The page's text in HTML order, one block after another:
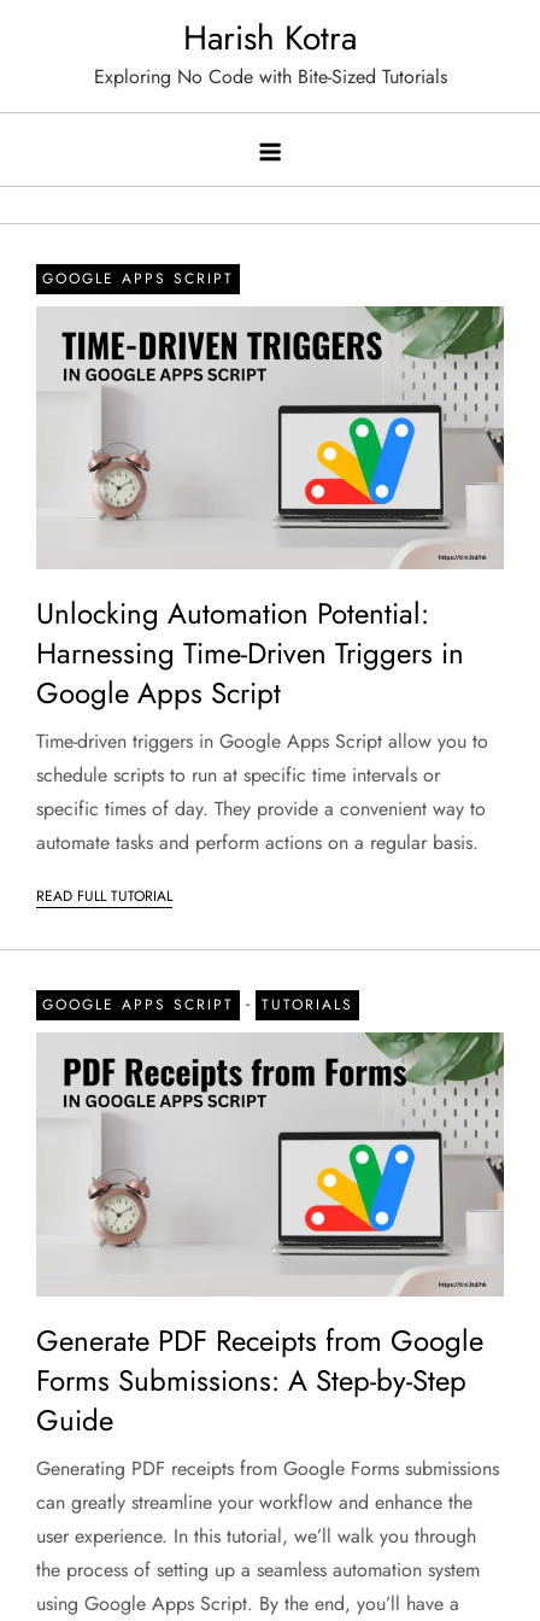
Harish Kotra
Exploring No Code with Bite-Sized Tutorials
GOOGLE APPS SCRIPT
Unlocking Automation Potential:
Harnessing Time-Driven Triggers in
Google Apps Script
Time-driven triggers in Google Apps Script allow you to
schedule scripts to run at specific time intervals or
specific times of day. They provide a convenient way to
automate tasks and perform actions on a regular basis.
READ FULL TUTORIAL
GOOGLE APPS SCRIPT - TUTORIALS
Generate PDF Receipts from Google
Forms Submissions: A Step-by-Step
Guide
Generating PDF receipts from Google Forms submissions
can greatly streamline your workflow and enhance the
user experience. In this tutorial, we’ll walk you through
the process of setting up a seamless automation system
using Google Apps Script. By the end, you’ll have a